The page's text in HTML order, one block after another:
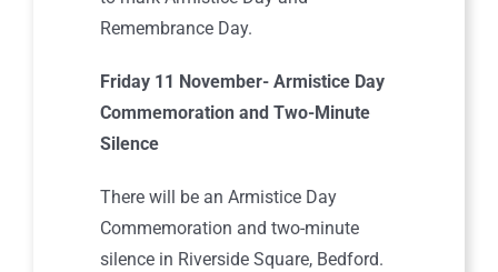
Remembrance Day.
Friday 11 November- Armistice Day
Commemoration and Two-Minute
Silence
There will be an Armistice Day
Commemoration and two-minute
silence in Riverside Square, Bedford.